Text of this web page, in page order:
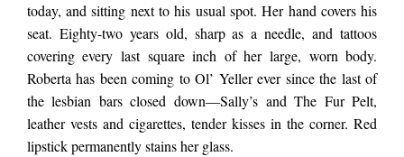
today, and sitting next to his usual spot. Her hand covers his
seat. Eighty-two years old, sharp as a needle, and tattoos
covering every last square inch of her large, worn body.
Roberta has been coming to Ol’ Yeller ever since the last of
the lesbian bars closed down—Sally’s and The Fur Pelt,
leather vests and cigarettes, tender kisses in the corner. Red
lipstick permanently stains her glass.